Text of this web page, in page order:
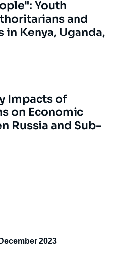
Youth
and
Kenya, Uganda,
Impacts of
on Economic
Russia and Sub-
2023